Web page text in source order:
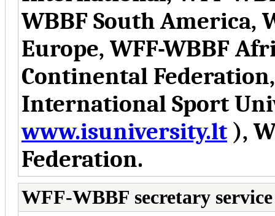
WBBF South America,
Europe, WFF-WBBF
Continental
International Sport
www.isuniversity.lt ),
Federation.
WFF-WBBF secretary service